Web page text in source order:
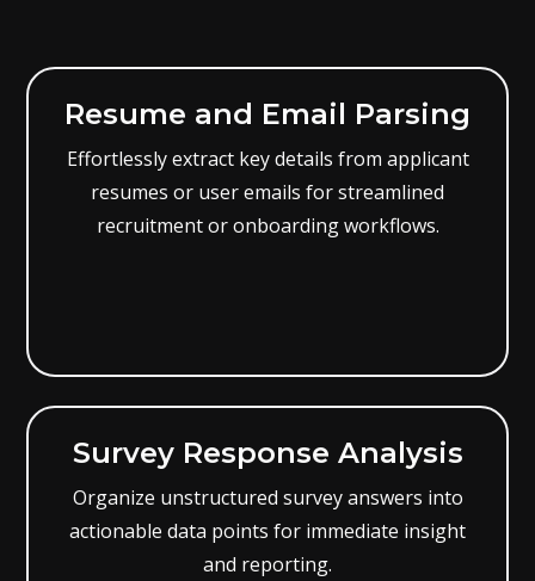
Resume and Email Parsing
Effortlessly extract key details from applicant
resumes or user emails for streamlined
recruitment or onboarding workflows.
Survey Response Analysis
Organize unstructured survey answers into
actionable data points for immediate insight
and reporting.